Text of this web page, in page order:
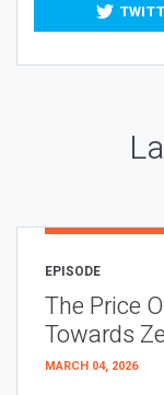
EPISODE
The Price
Towards
MARCH 04, 2026